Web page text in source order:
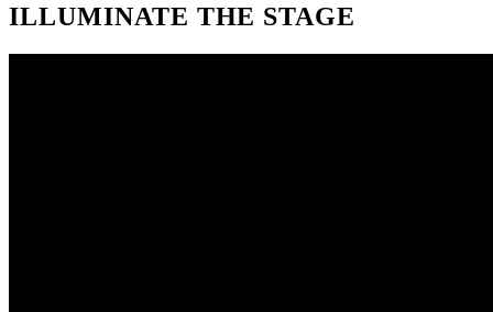
ILLUMINATE THE STAGE